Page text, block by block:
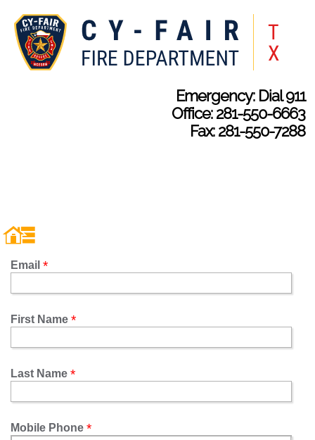
Emergency: Dial 911
Office: 281-550-6663
Fax: 281-550-7288
Email
First Name
Last Name
Mobile Phone